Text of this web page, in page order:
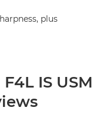
plus
IS USM